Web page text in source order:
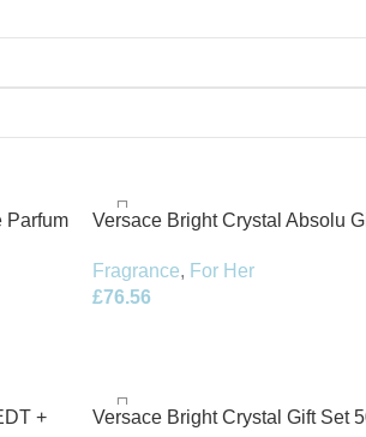
Parfum
Versace Bright Crystal Absolu
Fragrance, For Her
£76.56
+
Versace Bright Crystal Gift Set